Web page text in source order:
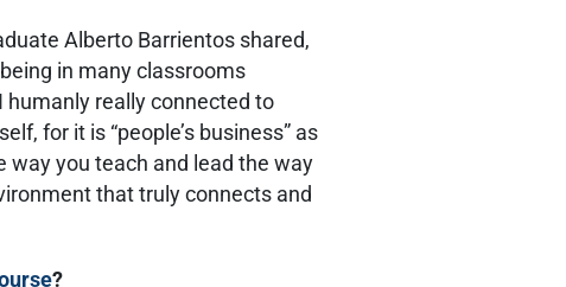
Alberto Barrientos shared,
in many classrooms
really connected to
for it is “people’s business” as
way you teach and lead the way
that truly connects and
?